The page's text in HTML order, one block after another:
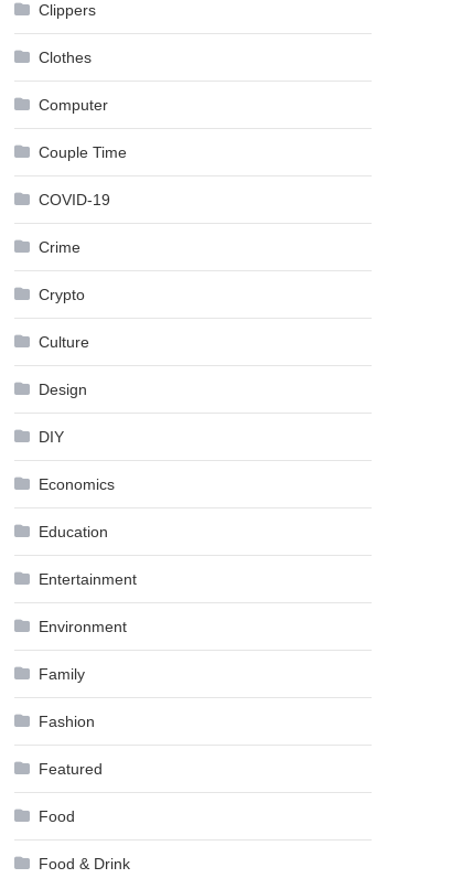
Clippers
Clothes
Computer
Couple Time
COVID-19
Crime
Crypto
Culture
Design
DIY
Economics
Education
Entertainment
Environment
Family
Fashion
Featured
Food
Food & Drink